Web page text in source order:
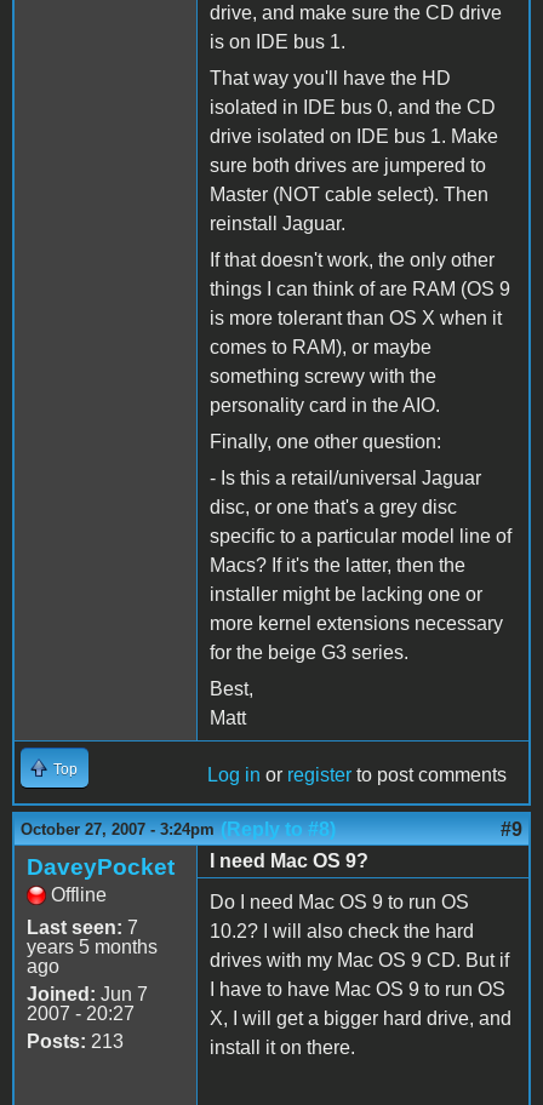
drive, and make sure the CD drive
is on IDE bus 1.
That way you'll have the HD
isolated in IDE bus 0, and the CD
drive isolated on IDE bus 1. Make
sure both drives are jumpered to
Master (NOT cable select). Then
reinstall Jaguar.
If that doesn't work, the only other
things I can think of are RAM (OS 9
is more tolerant than OS X when it
comes to RAM), or maybe
something screwy with the
personality card in the AIO.
Finally, one other question:
- Is this a retail/universal Jaguar
disc, or one that's a grey disc
specific to a particular model line of
Macs? If it's the latter, then the
installer might be lacking one or
more kernel extensions necessary
for the beige G3 series.
Best,
Matt
Top Log in or register to post comments
October 27, 2007 - 3:24pm (Reply to #8) #9
DaveyPocket
Offline
Last seen: 7
years 5 months
ago
Joined: Jun 7
2007 - 20:27
Posts: 213
I need Mac OS 9?
Do I need Mac OS 9 to run OS
10.2? I will also check the hard
drives with my Mac OS 9 CD. But if
I have to have Mac OS 9 to run OS
X, I will get a bigger hard drive, and
install it on there.